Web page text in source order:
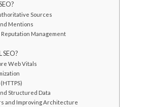
Sources
Mentions
Reputation Management
SEO?
Web Vitals
Structured Data
and Improving Architecture